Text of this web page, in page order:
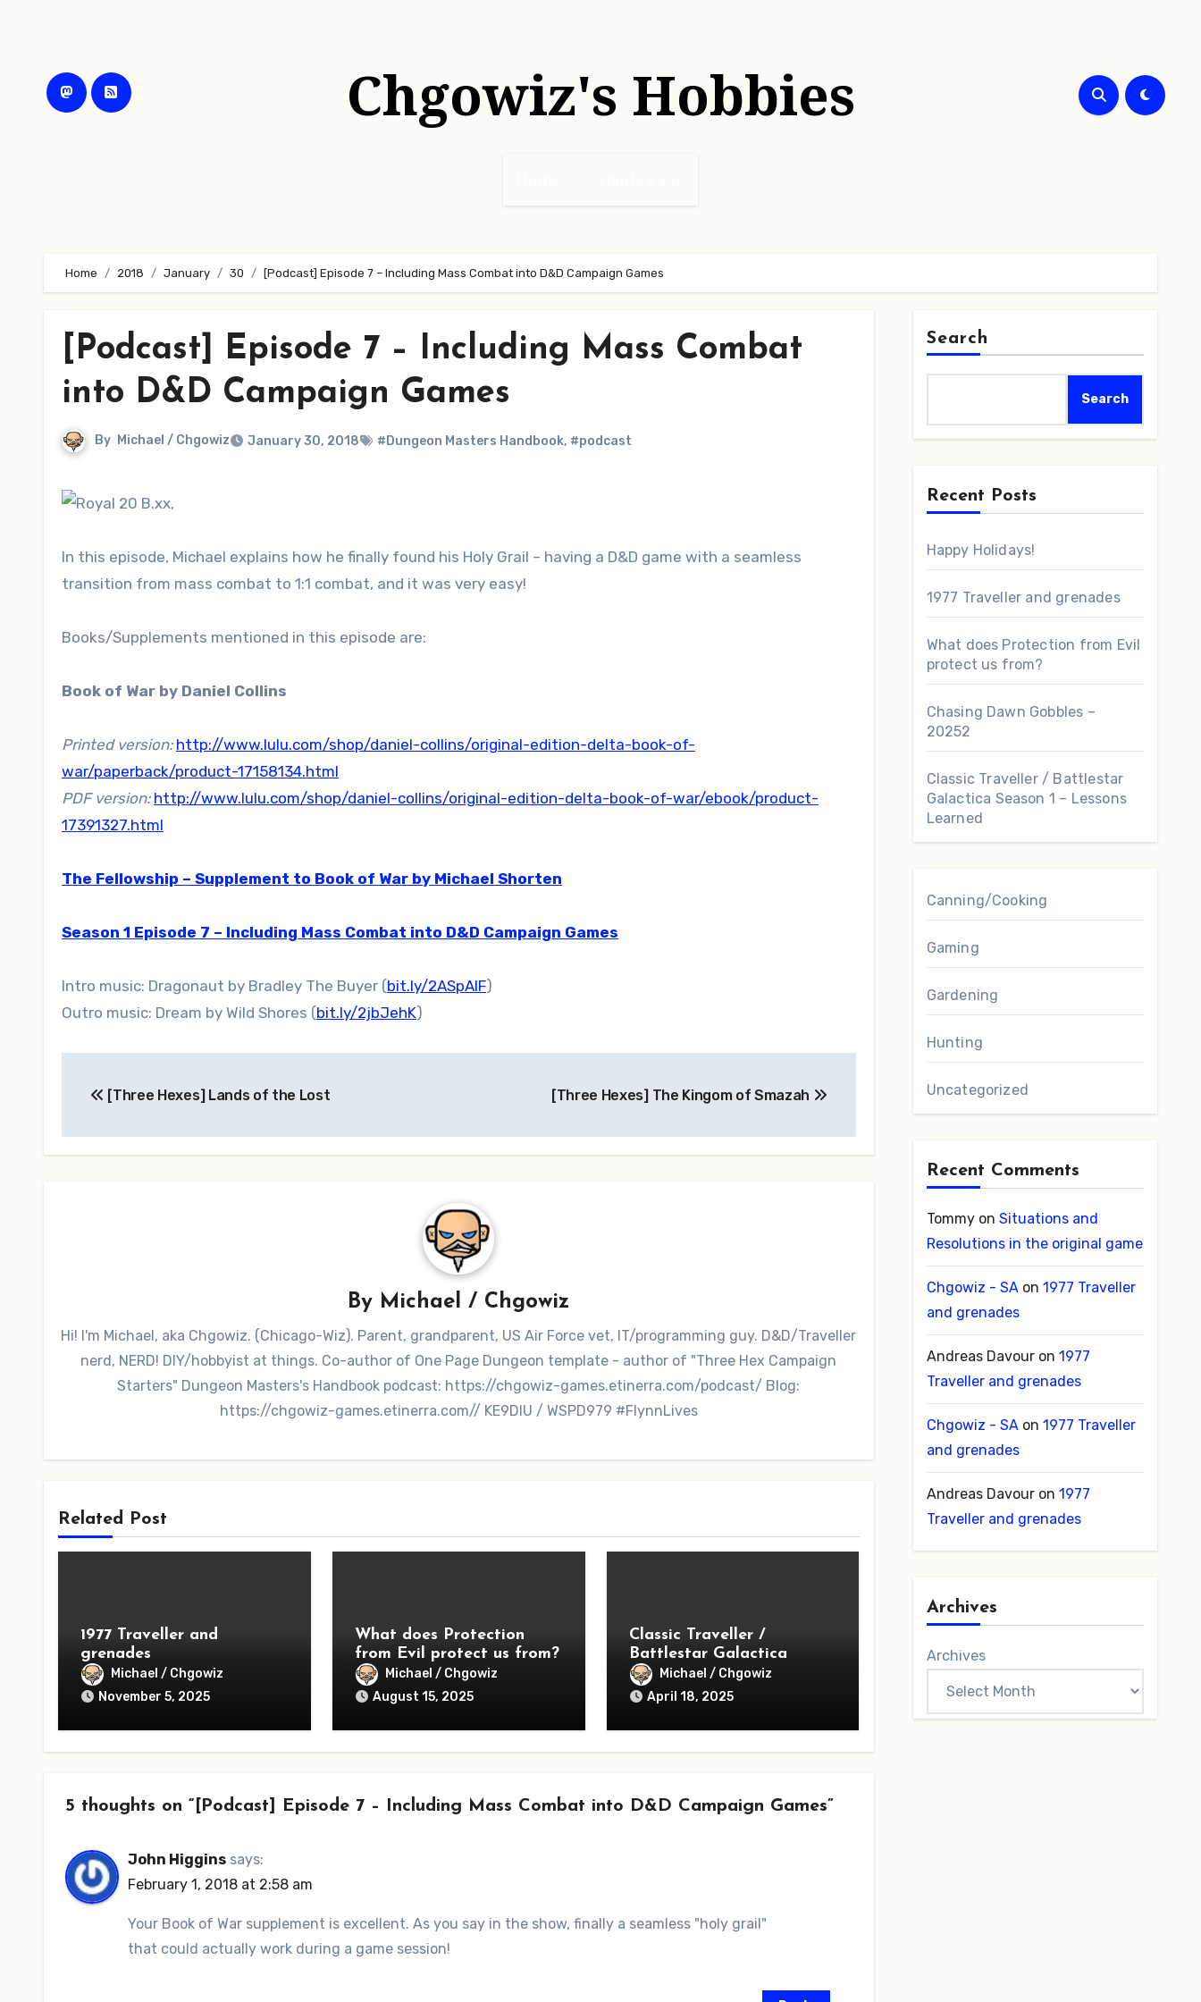
Chgowiz's Hobbies
Home 2018 January 30 [Podcast] Episode 7 – Including Mass Combat into D&D Campaign Games
[Podcast] Episode 7 – Including Mass Combat
into D&D Campaign Games
By Michael / Chgowiz January 30, 2018 #Dungeon Masters Handbook, #podcast
In this episode, Michael explains how he finally found his Holy Grail – having a D&D game with a seamless
transition from mass combat to 1:1 combat, and it was very easy!
Books/Supplements mentioned in this episode are:
Book of War by Daniel Collins
Printed version: http://www.lulu.com/shop/daniel-collins/original-edition-delta-book-of-
war/paperback/product-17158134.html
PDF version: http://www.lulu.com/shop/daniel-collins/original-edition-delta-book-of-war/ebook/product-
17391327.html
The Fellowship – Supplement to Book of War by Michael Shorten
Season 1 Episode 7 – Including Mass Combat into D&D Campaign Games
Intro music: Dragonaut by Bradley The Buyer (bit.ly/2ASpAlF)
Outro music: Dream by Wild Shores (bit.ly/2jbJehK)
navigation
[Three Hexes] Lands of the Lost [Three Hexes] The Kingom of Smazah
By Michael / Chgowiz
Hi! I'm Michael, aka Chgowiz. (Chicago-Wiz). Parent, grandparent, US Air Force vet, IT/programming guy. D&D/Traveller
nerd, NERD! DIY/hobbyist at things. Co-author of One Page Dungeon template - author of "Three Hex Campaign
Starters" Dungeon Masters's Handbook podcast: https://chgowiz-games.etinerra.com/podcast/ Blog:
https://chgowiz-games.etinerra.com// KE9DIU / WSPD979 #FlynnLives
Related Post
1977 Traveller and
grenades
Michael / Chgowiz
November 5, 2025
What does Protection
from Evil protect us from?
Michael / Chgowiz
August 15, 2025
Classic Traveller /
Battlestar Galactica
Season 1 – Lessons
Learned
Michael / Chgowiz
April 18, 2025
5 thoughts on “[Podcast] Episode 7 – Including Mass Combat into D&D Campaign Games”
John Higgins says:
February 1, 2018 at 2:58 am
Your Book of War supplement is excellent. As you say in the show, finally a seamless "holy grail"
that could actually work during a game session!
Search
Search
Recent Posts
Happy Holidays!
1977 Traveller and grenades
What does Protection from Evil
protect us from?
Chasing Dawn Gobbles –
20252
Classic Traveller / Battlestar
Galactica Season 1 – Lessons
Learned
Canning/Cooking
Gaming
Gardening
Hunting
Uncategorized
Recent Comments
Tommyon Situations and
Resolutions in the original game
Chgowiz - SAon 1977 Traveller
and grenades
Andreas Davouron 1977
Traveller and grenades
Chgowiz - SAon 1977 Traveller
and grenades
Andreas Davouron 1977
Traveller and grenades
Archives
Archives